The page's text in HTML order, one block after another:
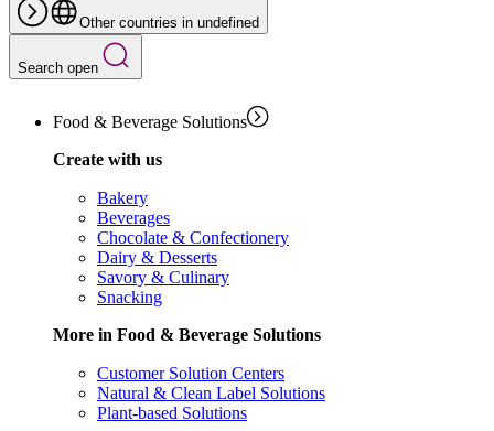
Other countries in undefined
Search open
Food & Beverage Solutions
Create with us
Bakery
Beverages
Chocolate & Confectionery
Dairy & Desserts
Savory & Culinary
Snacking
More in Food & Beverage Solutions
Customer Solution Centers
Natural & Clean Label Solutions
Plant-based Solutions